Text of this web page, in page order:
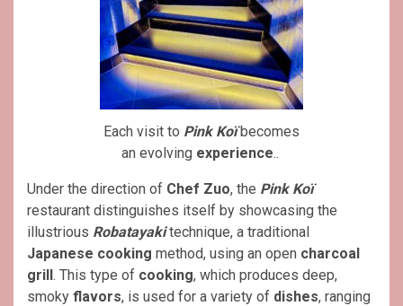
Each visit to Pink Koï becomes
an evolving experience..
Under the direction of Chef Zuo, the Pink Koï
restaurant distinguishes itself by showcasing the
illustrious Robatayakitechnique, a traditional
Japanese cooking method, using an open charcoal
grill. This type of cooking, which produces deep,
smoky flavors, is used for a variety of dishes, ranging